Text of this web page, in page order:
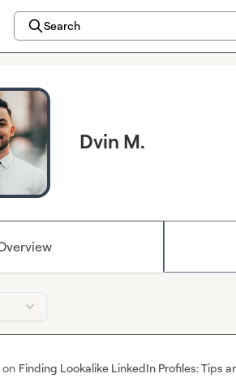
Search
Dvin M.
on Finding Lookalike LinkedIn Profiles: Tips